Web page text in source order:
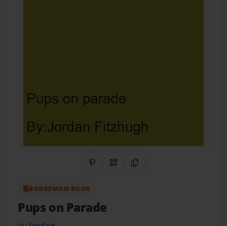
Share on Pinterest
QR CodeCopy Link
BOOKEMON BOOK
Pups on Parade